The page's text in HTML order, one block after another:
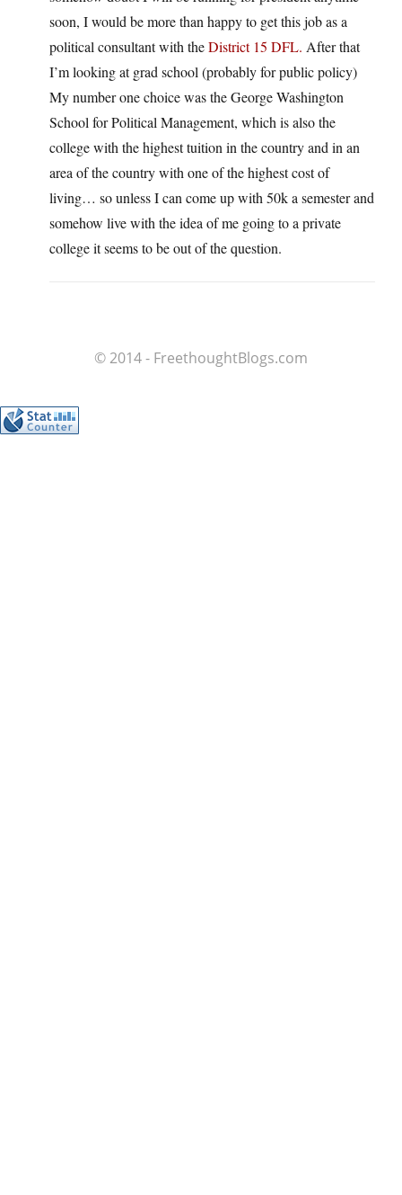
soon, I would be more than happy to get this job as a
political consultant with theDistrict 15 DFL. After that
I’m looking at grad school (probably for public policy)
My number one choice was the George Washington
School for Political Management, which is also the
college with the highest tuition in the country and in an
area of the country with one of the highest cost of
living… so unless I can come up with 50k a semester and
somehow live with the idea of me going to a private
college it seems to be out of the question.
© 2014 - FreethoughtBlogs.com